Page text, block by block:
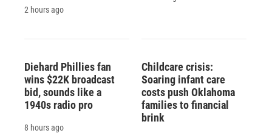
2 hours ago
Diehard Phillies fan
wins $22K broadcast
bid, sounds like a
1940s radio pro
8 hours ago
Childcare crisis:
Soaring infant care
costs push Oklahoma
families to financial
brink